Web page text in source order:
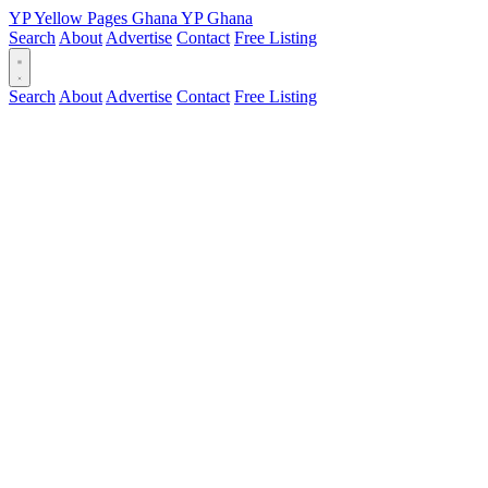
YPYellow Pages Ghana YPGhana
Search About Advertise Contact Free Listing
Search About Advertise Contact Free Listing